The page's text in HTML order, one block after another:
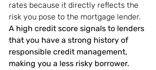
rates because it directly reflects the
risk you pose to the mortgage lender.
A high credit score signals to lenders
that you have a strong history of
responsible credit management,
making you a less risky borrower.